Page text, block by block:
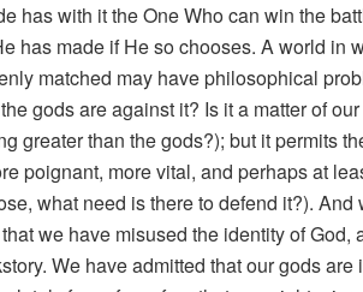
has with it the One Who can win the
has made if He so chooses. A world in
matched may have philosophical
gods are against it? Is it a matter of
greater than the gods?); but it permits
poignant, more vital, and perhaps at
what need is there to defend it?).
we have misused the identity of
We have admitted that our gods